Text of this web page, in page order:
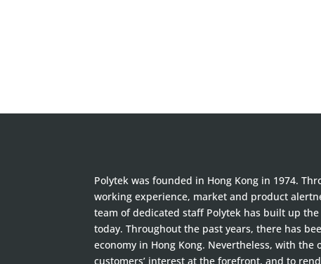
Polytek was founded in Hong Kong in 1974.
working experience, market and product
team of dedicated staff Polytek has built up
today. Throughout the past years, there has
economy in Hong Kong. Nevertheless, with the
customers’ interest at the forefront, and to